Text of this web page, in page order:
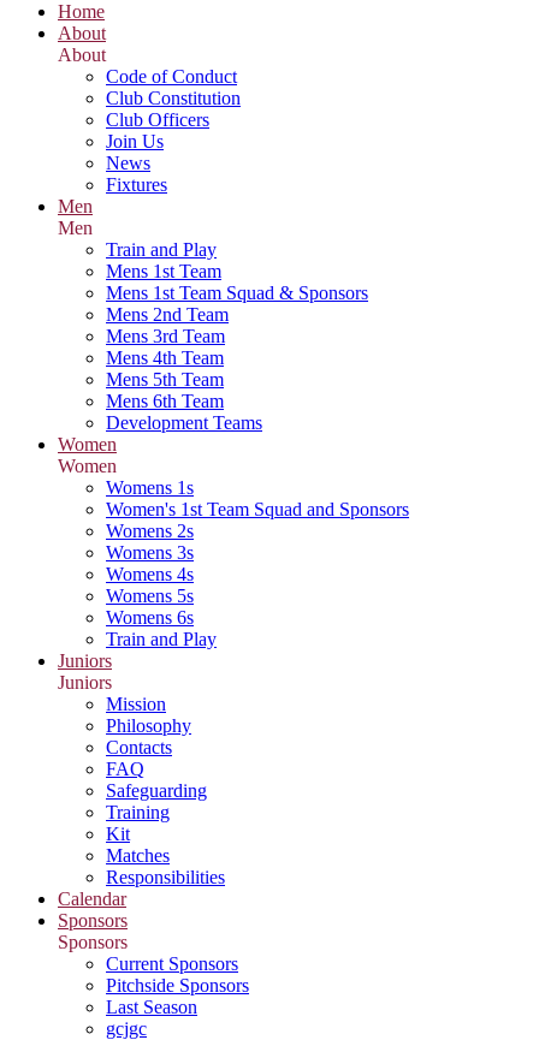
Home
About
About
Code of Conduct
Club Constitution
Club Officers
Join Us
News
Fixtures
Men
Men
Train and Play
Mens 1st Team
Mens 1st Team Squad & Sponsors
Mens 2nd Team
Mens 3rd Team
Mens 4th Team
Mens 5th Team
Mens 6th Team
Development Teams
Women
Women
Womens 1s
Women's 1st Team Squad and Sponsors
Womens 2s
Womens 3s
Womens 4s
Womens 5s
Womens 6s
Train and Play
Juniors
Juniors
Mission
Philosophy
Contacts
FAQ
Safeguarding
Training
Kit
Matches
Responsibilities
Calendar
Sponsors
Sponsors
Current Sponsors
Pitchside Sponsors
Last Season
gcjgc